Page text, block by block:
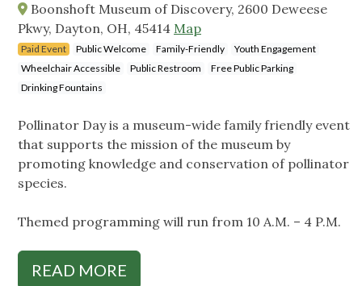
Boonshoft Museum of Discovery, 2600 Deweese
Pkwy, Dayton, OH, 45414 Map
Paid Event Public Welcome Family-Friendly
Youth Engagement
Wheelchair Accessible
Public Restroom
Free Public Parking
Drinking Fountains
Pollinator Day is a museum-wide family friendly event
that supports the mission of the museum by
promoting knowledge and conservation of pollinator
species.
Themed programming will run from 10 A.M. – 4 P.M.
READ MORE